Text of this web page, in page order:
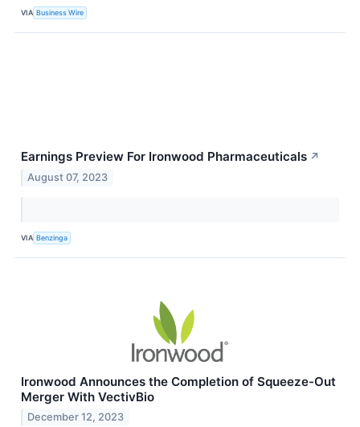
VIA Business Wire
Earnings Preview For Ironwood Pharmaceuticals ↗
August 07, 2023
VIA Benzinga
Ironwood Announces the Completion of Squeeze-Out
Merger With VectivBio
December 12, 2023